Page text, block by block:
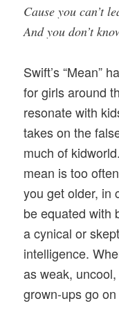
Cause you can’t
And you don’t
Swift’s “Mean”
for girls around
resonate with
takes on the
much of
mean is too
you get older, in
be equated with
a cynical or
intelligence.
as weak,
grown-ups go